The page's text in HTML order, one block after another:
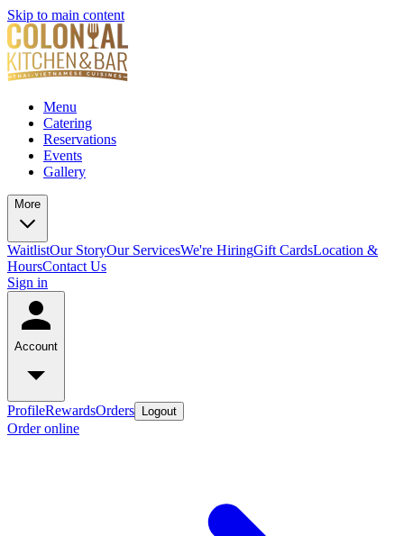
Skip to main content
Menu
Catering
Reservations
Events
Gallery
More
WaitlistOur StoryOur ServicesWe're HiringGift CardsLocation &
HoursContact Us
Sign in
Account
ProfileRewardsOrders Logout
Order online